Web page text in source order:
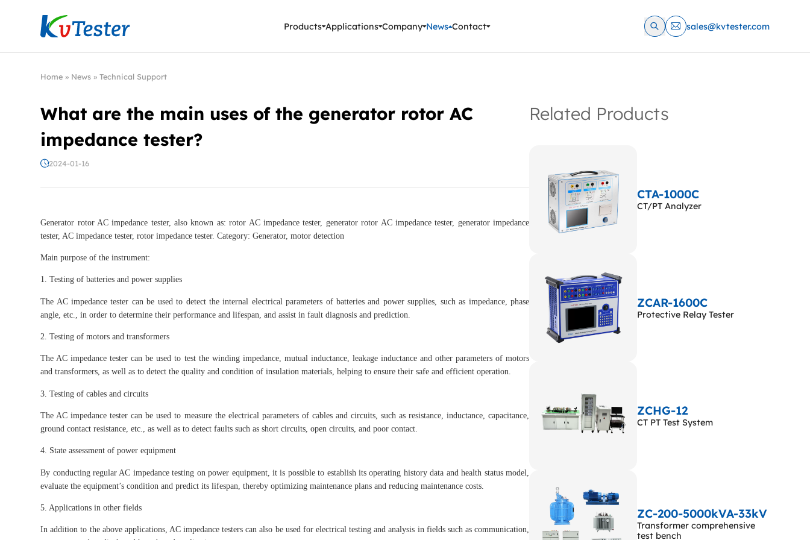
Kvtester: High Voltage Electrical Test & Measurement Instruments
Products Applications Company News Contact sales@kvtester.com
Home » News »Technical Support
What are the main uses of the generator rotor AC
impedance tester?
2024-01-16
Generator rotor AC impedance tester, also known as: rotor AC impedance tester, generator rotor AC impedance tester, generator impedance
tester, AC impedance tester, rotor impedance tester. Category: Generator, motor detection
Main purpose of the instrument:
1. Testing of batteries and power supplies
The AC impedance tester can be used to detect the internal electrical parameters of batteries and power supplies, such as impedance, phase
angle, etc., in order to determine their performance and lifespan, and assist in fault diagnosis and prediction.
2. Testing of motors and transformers
The AC impedance tester can be used to test the winding impedance, mutual inductance, leakage inductance and other parameters of motors
and transformers, as well as to detect the quality and condition of insulation materials, helping to ensure their safe and efficient operation.
3. Testing of cables and circuits
The AC impedance tester can be used to measure the electrical parameters of cables and circuits, such as resistance, inductance, capacitance,
ground contact resistance, etc., as well as to detect faults such as short circuits, open circuits, and poor contact.
4. State assessment of power equipment
By conducting regular AC impedance testing on power equipment, it is possible to establish its operating history data and health status model,
evaluate the equipment’s condition and predict its lifespan, thereby optimizing maintenance plans and reducing maintenance costs.
5. Applications in other fields
In addition to the above applications, AC impedance testers can also be used for electrical testing and analysis in fields such as communication,
Related Products
CTA-1000C
CT/PT Analyzer
ZCAR-1600C
Protective Relay Tester
ZCHG-12
CT PT Test System
ZC-200-5000kVA-33kV
Transformer comprehensive
test bench